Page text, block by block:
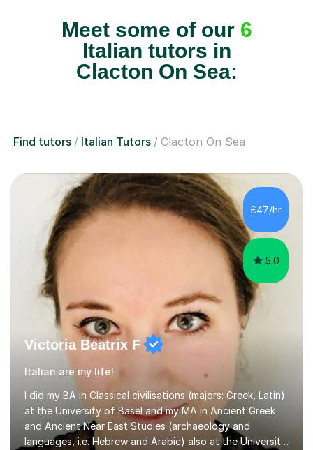
Meet some of our 6
Italian tutors in
Clacton On Sea:
Find tutors Italian Tutors Clacton On Sea
£47/hr
5.0
Victoria Beatrix F
Italian are my life!
I did my BA in Classical civilisations (majors: Greek, Latin)
at the University of Basel and my MA in Ancient Greek
and Ancient Near East Studies (archaeology and
languages, i.e. Hebrew and Arabic) also at the University